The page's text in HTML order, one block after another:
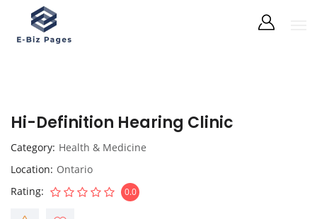
Hi-Definition Hearing Clinic
Category Health & Medicine
Location Ontario
Rating
0.0